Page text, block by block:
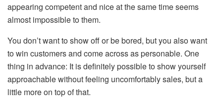
appearing competent and nice at the same time seems
almost impossible to them.
You don’t want to show off or be bored, but you also want
to win customers and come across as personable. One
thing in advance: It is definitely possible to show yourself
approachable without feeling uncomfortably sales, but a
little more on top of that.